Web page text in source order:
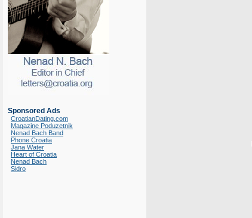
Sponsored Ads
CroatianDating.com
Magazine Poduzetnik
Nenad Bach Band
Phone Croatia
Jana Water
Heart of Croatia
Nenad Bach
Sidro